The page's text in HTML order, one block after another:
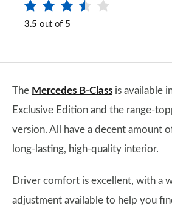
3.5 out of 5
The Mercedes B-Class is available
Exclusive Edition and the range-
version. All have a decent amount
long-lasting, high-quality interior.
Driver comfort is excellent, with a
adjustment available to help you